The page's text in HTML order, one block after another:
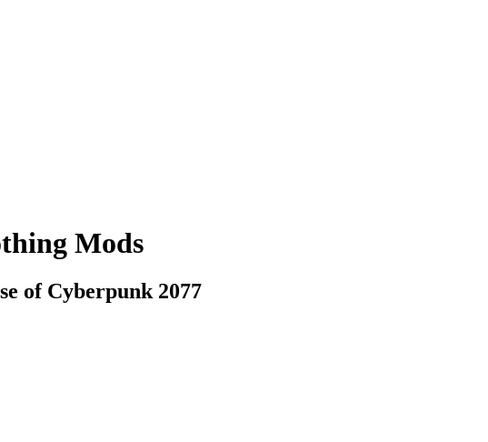
Mods
of Cyberpunk 2077